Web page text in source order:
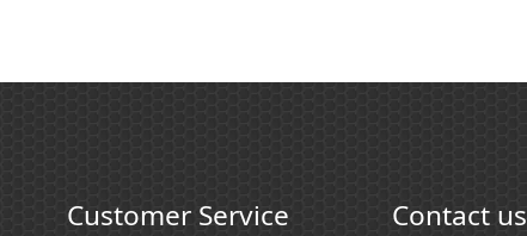
Customer Service Contact us